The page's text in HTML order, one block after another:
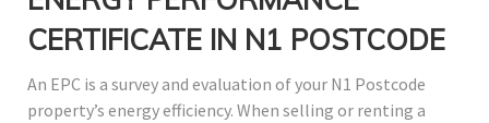
CERTIFICATE IN N1 POSTCODE
An EPC is a survey and evaluation of your N1 Postcode
property’s energy efficiency. When selling or renting a